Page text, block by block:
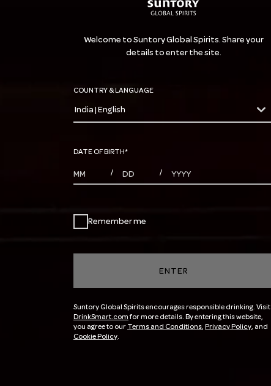
Welcome to Suntory Global Spirits. Share your
details to enter the site.
COUNTRY & LANGUAGE
countryDropdown
India | English
DATE OF BIRTH*
MONTHS
/ DAYS / YEAR
Remember me
ENTER
Suntory Global Spirits encourages responsible drinking. Visit
DrinkSmart.comfor more details. By entering this website,
you agree to our Terms and Conditions, Privacy Policy, and
Cookie Policy.